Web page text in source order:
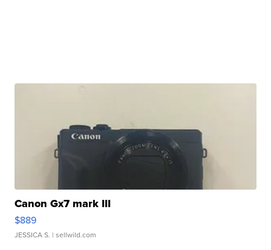
Canon Gx7 mark III
$889
JESSICA S. | sellwild.com